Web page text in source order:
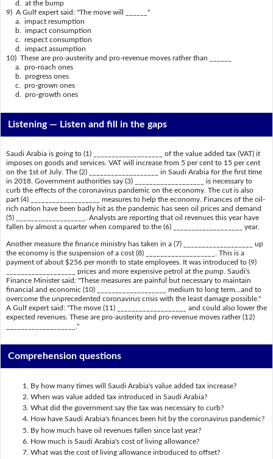
d. at the bump
9) A Gulf expert said: "The move will ______"
a. impact resumption
b. impact consumption
c. respect consumption
d. impact assumption
10) These are pro-austerity and pro-revenue moves rather than ______
a. pro-roach ones
b. progress ones
c. pro-grown ones
d. pro-growth ones
Listening — Listen and fill in the gaps
Saudi Arabia is going to (1) ___________________ of the value added tax (VAT) it
imposes on goods and services. VAT will increase from 5 per cent to 15 per cent
on the 1st of July. The (2) ___________________ in Saudi Arabia for the first time
in 2018. Government authorities say (3) ___________________ is necessary to
curb the effects of the coronavirus pandemic on the economy. The cut is also
part (4) ___________________ measures to help the economy. Finances of the oil-
rich nation have been badly hit as the pandemic has seen oil prices and demand
(5) ___________________. Analysts are reporting that oil revenues this year have
fallen by almost a quarter when compared to the (6) ___________________ year.
Another measure the finance ministry has taken in a (7) ___________________ up
the economy is the suspension of a cost (8) ___________________. This is a
payment of about $256 per month to state employees. It was introduced to (9)
___________________ prices and more expensive petrol at the pump. Saudi's
Finance Minister said: "These measures are painful but necessary to maintain
financial and economic (10) ___________________ medium to long term...and to
overcome the unprecedented coronavirus crisis with the least damage possible."
A Gulf expert said: "The move (11) ___________________ and could also lower the
expected revenues. These are pro-austerity and pro-revenue moves rather (12)
___________________."
Comprehension questions
By how many times will Saudi Arabia's value added tax increase?
When was value added tax introduced in Saudi Arabia?
What did the government say the tax was necessary to curb?
How have Saudi Arabia's finances been hit by the coronavirus pandemic?
By how much have oil revenues fallen since last year?
How much is Saudi Arabia's cost of living allowance?
What was the cost of living allowance introduced to offset?